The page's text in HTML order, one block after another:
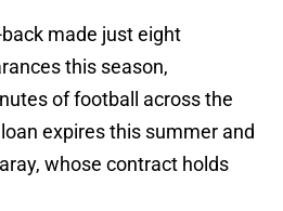
made just eight
this season,
of football across the
expires this summer and
whose contract holds